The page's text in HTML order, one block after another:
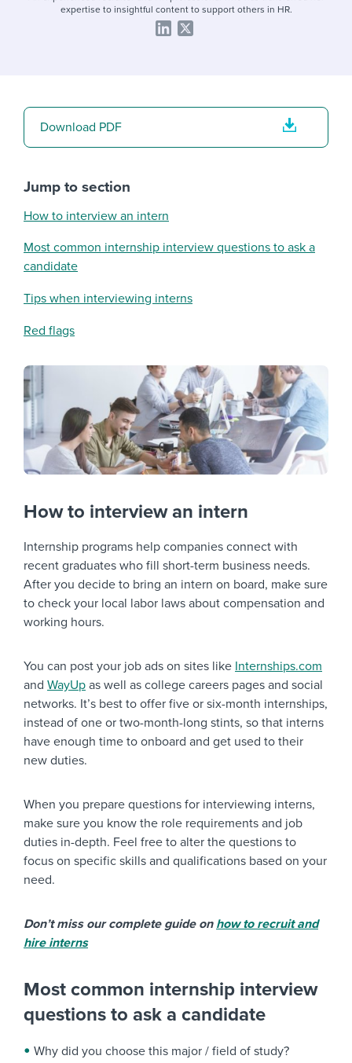
expertise to insightful content to support others in HR.
How to interview an intern
Internship programs help companies connect with
recent graduates who fill short-term business needs.
After you decide to bring an intern on board, make sure
to check your local labor laws about compensation and
working hours.
You can post your job ads on sites like Internships.com
and WayUp as well as college careers pages and social
networks. It’s best to offer five or six-month internships,
instead of one or two-month-long stints, so that interns
have enough time to onboard and get used to their
new duties.
When you prepare questions for interviewing interns,
make sure you know the role requirements and job
duties in-depth. Feel free to alter the questions to
focus on specific skills and qualifications based on your
need.
Don’t miss our complete guide on how to recruit and
hire interns
Most common internship interview
questions to ask a candidate
Why did you choose this major / field of study?
Download PDF
Jump to section
How to interview an intern
Most common internship interview questions to ask a
candidate
Tips when interviewing interns
Red flags